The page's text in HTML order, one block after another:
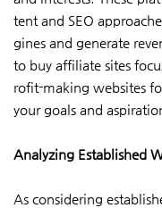
tent and SEO
gines and generate
to buy affiliate sites
rofit-making websites
your goals and
Analyzing Established
As considering